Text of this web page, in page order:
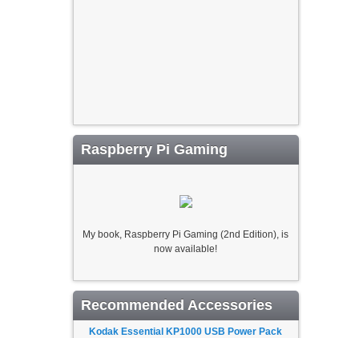
Raspberry Pi Gaming
My book, Raspberry Pi Gaming (2nd Edition), is
now available!
Recommended Accessories
Kodak Essential KP1000 USB Power Pack